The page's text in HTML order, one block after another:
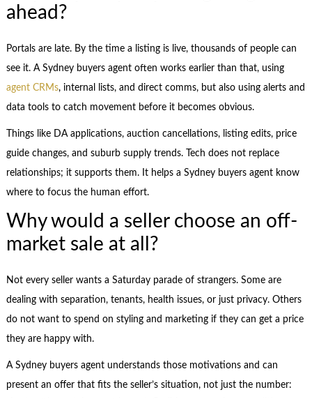
ahead?
Portals are late. By the time a listing is live, thousands of people can
see it. A Sydney buyers agent often works earlier than that, using
agent CRMs, internal lists, and direct comms, but also using alerts and
data tools to catch movement before it becomes obvious.
Things like DA applications, auction cancellations, listing edits, price
guide changes, and suburb supply trends. Tech does not replace
relationships; it supports them. It helps a Sydney buyers agent know
where to focus the human effort.
Why would a seller choose an off-
market sale at all?
Not every seller wants a Saturday parade of strangers. Some are
dealing with separation, tenants, health issues, or just privacy. Others
do not want to spend on styling and marketing if they can get a price
they are happy with.
A Sydney buyers agent understands those motivations and can
present an offer that fits the seller’s situation, not just the number: